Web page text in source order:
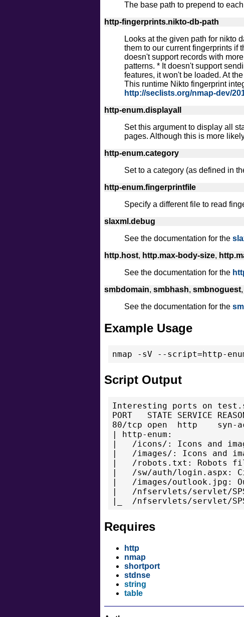
The base path to prepend to
http-fingerprints.nikto-db-path
Looks at the given path for nikto
them to our current fingerprints if
doesn't support records with
patterns. * It doesn't support
features, it won't be loaded. At
This runtime Nikto fingerprint
http://seclists.org/nmap-dev/
http-enum.displayall
Set this argument to display all
pages. Although this is more
http-enum.category
Set to a category (as defined in
http-enum.fingerprintfile
Specify a different file to read
slaxml.debug
See the documentation for the
http.host, http.max-body-size,
See the documentation for the
smbdomain, smbhash, smbnoguest,
See the documentation for the
Example Usage
nmap -sV --script=http-
Script Output
Interesting ports on
PORT   STATE SERVICE
80/tcp open  http    syn-
| http-enum:
|   /icons/: Icons and
|   /images/: Icons and
|   /robots.txt: Robots
|   /sw/auth/login.aspx:
|   /images/outlook.jpg:
|   /nfservlets/servlet/
Requires
http
nmap
shortport
stdnse
string
table